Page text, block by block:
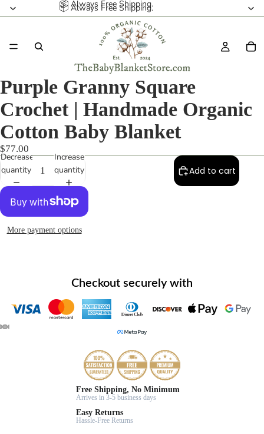
📦 Always Free Shipping.
📦 Always Free Shipping.
Purple Granny Square
Crochet | Handmade Organic
Cotton Baby Blanket
$77.00
Decrease
quantity
Increase
quantity
Add to cart
More payment options
Checkout securely with
Free Shipping, No Minimum
Arrives in 3-5 business days
Easy Returns
Hassle-Free Returns